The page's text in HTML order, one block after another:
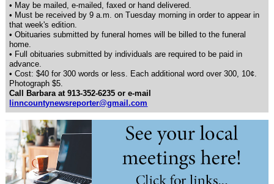
• May be mailed, e-mailed, faxed or hand delivered.
• Must be received by 9 a.m. on Tuesday morning in order to appear in
that week's edition.
• Obituaries submitted by funeral homes will be billed to the funeral
home.
• Full obituaries submitted by individuals are required to be paid in
advance.
• Cost: $40 for 300 words or less. Each additional word over 300, 10¢.
Photograph $5.
Call Barbara at 913-352-6235 or e-mail
linncountynewsreporter@gmail.com